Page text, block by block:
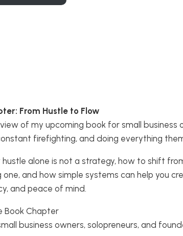
From Hustle to Flow
of my upcoming book for small business
firefighting, and doing everything
hustle alone is not a strategy, how to shift
one, and how simple systems can help you
and peace of mind.
Book Chapter
business owners, solopreneurs, and